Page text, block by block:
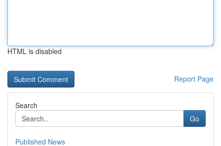
HTML is disabled
Report Page
Search
Go
Published News